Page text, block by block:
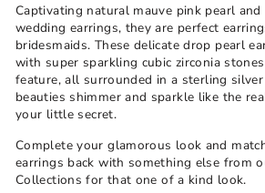
Captivating natural mauve pink pearl and
wedding earrings, they are perfect
bridesmaids. These delicate drop pearl
with super sparkling cubic zirconia
feature, all surrounded in a sterling
beauties shimmer and sparkle like the
your little secret.
Complete your glamorous look and
earrings back with something else from
Collections for that one of a kind look.